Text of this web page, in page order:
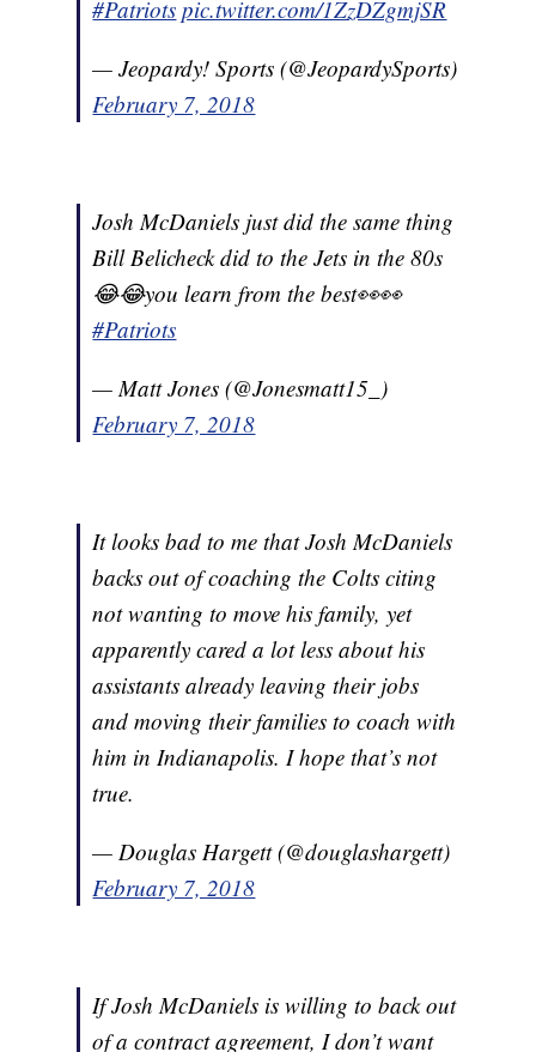
#Patriots pic.twitter.com/1ZzDZgmjSR
— Jeopardy! Sports (@JeopardySports)
February 7, 2018
Josh McDaniels just did the same thing
Bill Belicheck did to the Jets in the 80s
😂😂you learn from the best👀👀
#Patriots
— Matt Jones (@Jonesmatt15_)
February 7, 2018
It looks bad to me that Josh McDaniels
backs out of coaching the Colts citing
not wanting to move his family, yet
apparently cared a lot less about his
assistants already leaving their jobs
and moving their families to coach with
him in Indianapolis. I hope that’s not
true.
— Douglas Hargett (@douglashargett)
February 7, 2018
If Josh McDaniels is willing to back out
of a contract agreement, I don’t want